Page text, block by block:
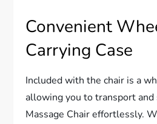
Convenient
Carrying Case
Included with the chair is a
allowing you to transport
Massage Chair effortlessly.